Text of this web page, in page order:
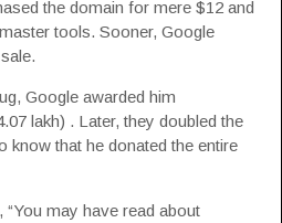
the domain for mere $12 and
tools. Sooner, Google
Google awarded him
lakh) . Later, they doubled the
know that he donated the entire
may have read about